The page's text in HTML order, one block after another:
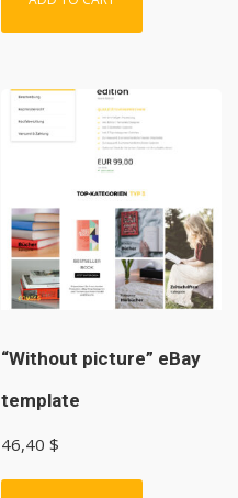
“Without picture” eBay
template
46,40$